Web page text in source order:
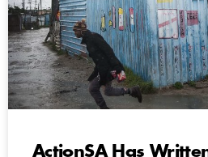
ActionSA Has